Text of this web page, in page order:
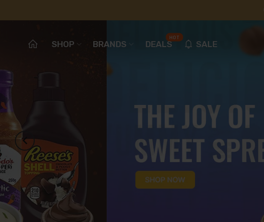
SHOP BRANDS DEALS
HOT
SALE